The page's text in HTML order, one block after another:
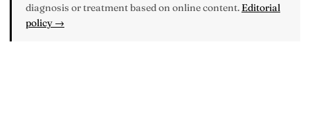
diagnosis or treatment based on online content. Editorial
policy →